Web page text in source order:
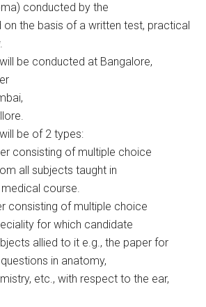
conducted by the
on the basis of a written test, practical
be conducted at Bangalore,
be of 2 types:
consisting of multiple choice
all subjects taught in
course.
consisting of multiple choice
for which candidate
allied to it e.g., the paper for
in anatomy,
etc., with respect to the ear,